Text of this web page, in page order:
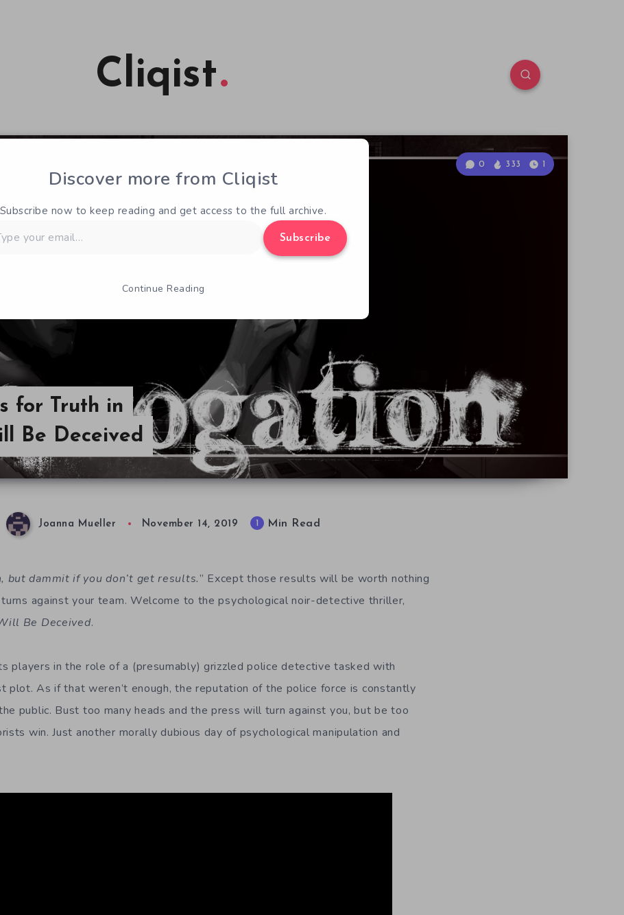
Cliqist
for Truth in
Be Deceived
0 333 1
Joanna Mueller November 14, 2019 Min Read
but dammit if you don’t get results.” Except those results will be worth nothing
against your team. Welcome to the psychological noir-detective thriller,
Be Deceived.
players in the role of a (presumably) grizzled police detective tasked with
plot. As if that weren’t enough, the reputation of the police force is constantly
public. Bust too many heads and the press will turn against you, but be too
win. Just another morally dubious day of psychological manipulation and
Discover more from Cliqist
Subscribe now to keep reading and get access to the full archive.
Subscribe
Continue Reading